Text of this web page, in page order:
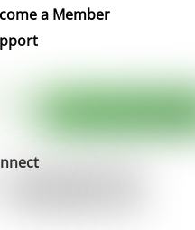
a Member